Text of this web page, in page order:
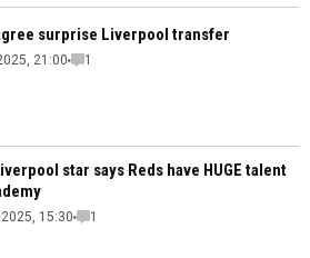
surprise Liverpool transfer
21:00 1
star says Reds have HUGE talent
15:30 1